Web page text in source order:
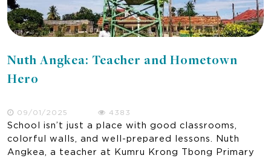
Nuth Angkea: Teacher and Hometown
Hero
09/01/2025 4383
School isn’t just a place with good classrooms,
colorful walls, and well-prepared lessons. Nuth
Angkea, a teacher at Kumru Krong Tbong Primary